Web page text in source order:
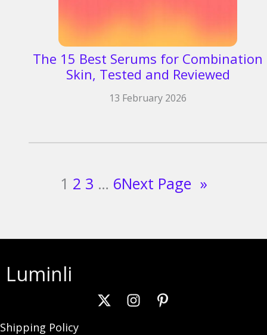
The 15 Best Serums for Combination
Skin, Tested and Reviewed
13 February 2026
1 2 3 … 6Next Page »
Luminli
Shipping Policy